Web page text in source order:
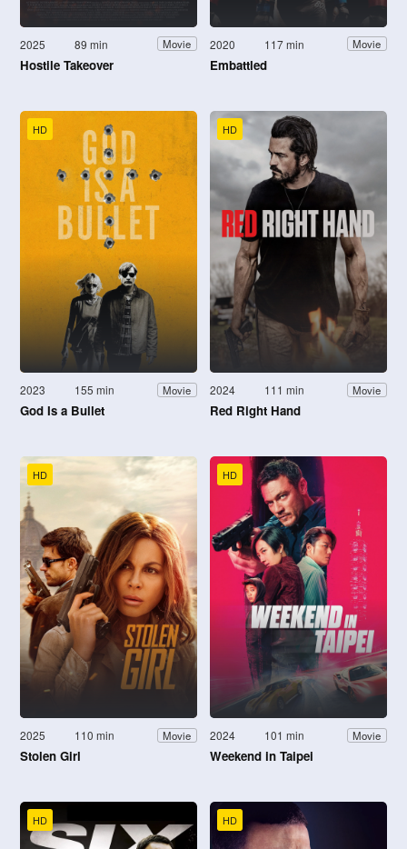
2025 89 min Movie
Hostile Takeover
2020 117 min Movie
Embattled
HD
2023 155 min Movie
God Is a Bullet
HD
2024 111 min Movie
Red Right Hand
HD
2025 110 min Movie
Stolen Girl
HD
2024 101 min Movie
Weekend in Taipei
HD HD